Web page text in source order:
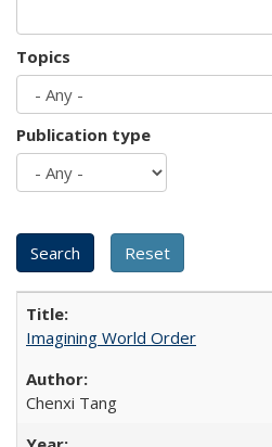
Topics
Publication type
Imagining World Order
Chenxi Tang